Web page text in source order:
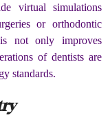
virtual simulations
or orthodontic
not only improves
of dentists are
standards.